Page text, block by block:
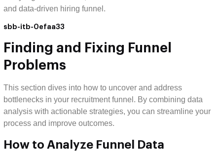
and data-driven hiring funnel.
sbb-itb-0efaa33
Finding and Fixing Funnel
Problems
This section dives into how to uncover and address
bottlenecks in your recruitment funnel. By combining data
analysis with actionable strategies, you can streamline your
process and improve outcomes.
How to Analyze Funnel Data